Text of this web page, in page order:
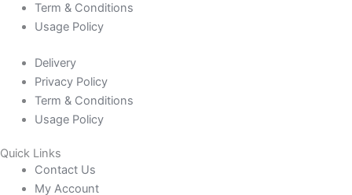
Term & Conditions
Usage Policy
Delivery
Privacy Policy
Term & Conditions
Usage Policy
Quick Links
Contact Us
My Account